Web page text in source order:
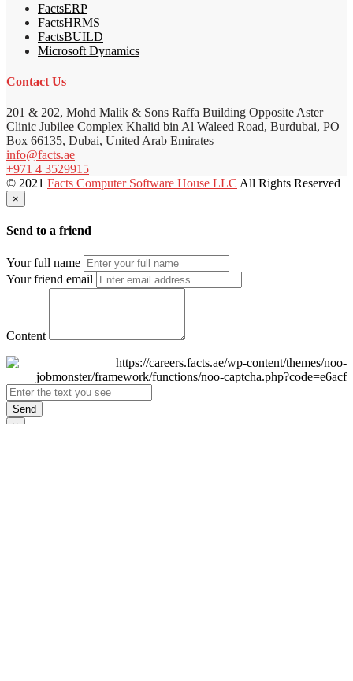
FactsERP
FactsHRMS
FactsBUILD
Microsoft Dynamics
Contact Us
201 & 202, Mohd Malik & Sons Raffa Building Opposite Aster
Clinic Jubilee Complex Khalid bin Al Waleed Road, Burdubai, PO
Box 66135, Dubai, United Arab Emirates
info@facts.ae
+971 4 3529915
© 2021 Facts Computer Software House LLC All Rights Reserved
×
Send to a friend
Your full name
Your friend email
Content
Send
×